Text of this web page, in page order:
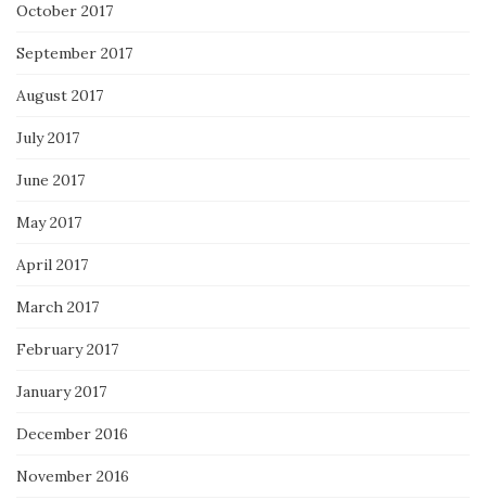
October 2017
September 2017
August 2017
July 2017
June 2017
May 2017
April 2017
March 2017
February 2017
January 2017
December 2016
November 2016